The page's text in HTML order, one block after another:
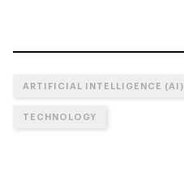
ARTIFICIAL INTELLIGENCE (AI)
TECHNOLOGY